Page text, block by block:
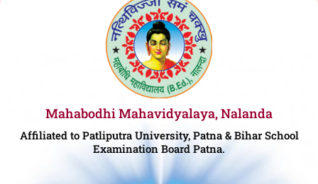
Mahabodhi Mahavidyalaya, Nalanda
Affiliated to Patliputra University, Patna & Bihar School
Examination Board Patna.